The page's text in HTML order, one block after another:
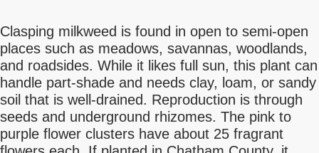
Clasping milkweed is found in open to semi-open
places such as meadows, savannas, woodlands,
and roadsides. While it likes full sun, this plant can
handle part-shade and needs clay, loam, or sandy
soil that is well-drained. Reproduction is through
seeds and underground rhizomes. The pink to
purple flower clusters have about 25 fragrant